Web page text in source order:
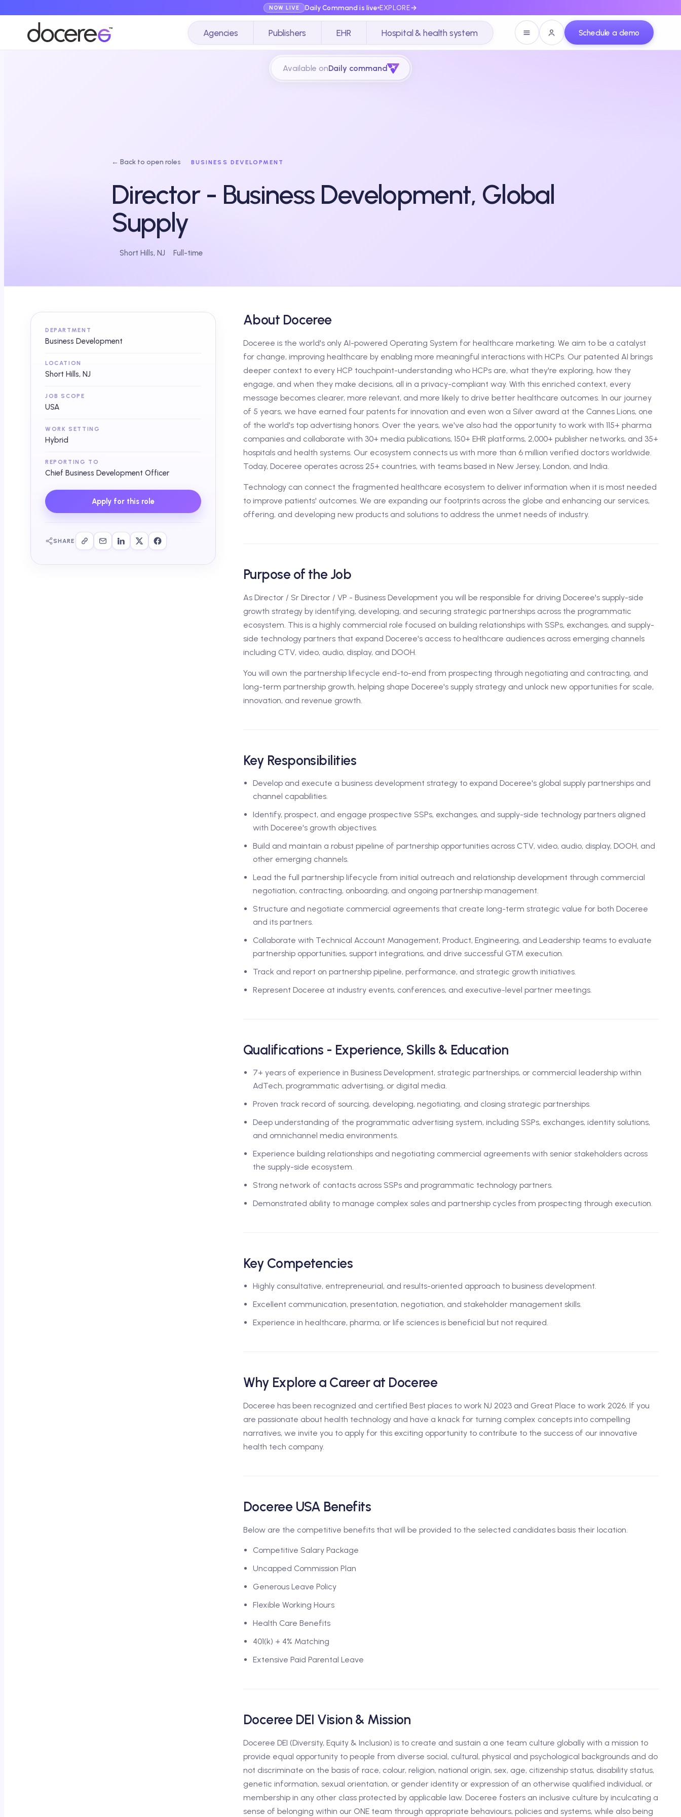
NOW LIVE Daily Command is live EXPLORE
Agencies Publishers EHR Hospital & health system Schedule a demo
Available onDaily command
← Back to open roles BUSINESS DEVELOPMENT
Director - Business Development, Global
Supply
Short Hills, NJ Full-time
DEPARTMENT
Business Development
LOCATION
Short Hills, NJ
JOB SCOPE
USA
WORK SETTING
Hybrid
REPORTING TO
Chief Business Development Officer
Apply for this role
SHARE
About Doceree
Doceree is the world's only AI-powered Operating System for healthcare marketing. We aim to be a catalyst
for change, improving healthcare by enabling more meaningful interactions with HCPs. Our patented AI brings
deeper context to every HCP touchpoint-understanding who HCPs are, what they're exploring, how they
engage, and when they make decisions, all in a privacy-compliant way. With this enriched context, every
message becomes clearer, more relevant, and more likely to drive better healthcare outcomes. In our journey
of 5 years, we have earned four patents for innovation and even won a Silver award at the Cannes Lions, one
of the world's top advertising honors. Over the years, we've also had the opportunity to work with 115+ pharma
companies and collaborate with 30+ media publications, 150+ EHR platforms, 2,000+ publisher networks, and 35+
hospitals and health systems. Our ecosystem connects us with more than 6 million verified doctors worldwide.
Today, Doceree operates across 25+ countries, with teams based in New Jersey, London, and India.
Technology can connect the fragmented healthcare ecosystem to deliver information when it is most needed
to improve patients' outcomes. We are expanding our footprints across the globe and enhancing our services,
offering, and developing new products and solutions to address the unmet needs of industry.
Purpose of the Job
As Director / Sr Director / VP - Business Development you will be responsible for driving Doceree's supply-side
growth strategy by identifying, developing, and securing strategic partnerships across the programmatic
ecosystem. This is a highly commercial role focused on building relationships with SSPs, exchanges, and supply-
side technology partners that expand Doceree's access to healthcare audiences across emerging channels
including CTV, video, audio, display, and DOOH.
You will own the partnership lifecycle end-to-end from prospecting through negotiating and contracting, and
long-term partnership growth, helping shape Doceree's supply strategy and unlock new opportunities for scale,
innovation, and revenue growth.
Key Responsibilities
Develop and execute a business development strategy to expand Doceree's global supply partnerships and
channel capabilities.
Identify, prospect, and engage prospective SSPs, exchanges, and supply-side technology partners aligned
with Doceree's growth objectives.
Build and maintain a robust pipeline of partnership opportunities across CTV, video, audio, display, DOOH, and
other emerging channels.
Lead the full partnership lifecycle from initial outreach and relationship development through commercial
negotiation, contracting, onboarding, and ongoing partnership management.
Structure and negotiate commercial agreements that create long-term strategic value for both Doceree
and its partners.
Collaborate with Technical Account Management, Product, Engineering, and Leadership teams to evaluate
partnership opportunities, support integrations, and drive successful GTM execution.
Track and report on partnership pipeline, performance, and strategic growth initiatives.
Represent Doceree at industry events, conferences, and executive-level partner meetings.
Qualifications - Experience, Skills & Education
7+ years of experience in Business Development, strategic partnerships, or commercial leadership within
AdTech, programmatic advertising, or digital media.
Proven track record of sourcing, developing, negotiating, and closing strategic partnerships.
Deep understanding of the programmatic advertising system, including SSPs, exchanges, identity solutions,
and omnichannel media environments.
Experience building relationships and negotiating commercial agreements with senior stakeholders across
the supply-side ecosystem.
Strong network of contacts across SSPs and programmatic technology partners.
Demonstrated ability to manage complex sales and partnership cycles from prospecting through execution.
Key Competencies
Highly consultative, entrepreneurial, and results-oriented approach to business development.
Excellent communication, presentation, negotiation, and stakeholder management skills.
Experience in healthcare, pharma, or life sciences is beneficial but not required.
Why Explore a Career at Doceree
Doceree has been recognized and certified Best places to work NJ 2023 and Great Place to work 2026. If you
are passionate about health technology and have a knack for turning complex concepts into compelling
narratives, we invite you to apply for this exciting opportunity to contribute to the success of our innovative
health tech company.
Doceree USA Benefits
Below are the competitive benefits that will be provided to the selected candidates basis their location.
Competitive Salary Package
Uncapped Commission Plan
Generous Leave Policy
Flexible Working Hours
Health Care Benefits
401(k) + 4% Matching
Extensive Paid Parental Leave
Doceree DEI Vision & Mission
Doceree DEI (Diversity, Equity & Inclusion) is to create and sustain a one team culture globally with a mission to
provide equal opportunity to people from diverse social, cultural, physical and psychological backgrounds and do
not discriminate on the basis of race, colour, religion, national origin, sex, age, citizenship status, disability status,
genetic information, sexual orientation, or gender identity or expression of an otherwise qualified individual, or
membership in any other class protected by applicable law. Doceree fosters an inclusive culture by inculcating a
sense of belonging within our ONE team through appropriate behaviours, policies and systems, while also being